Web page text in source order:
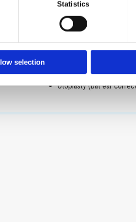
Statistics
selection
Otologic surgery
Tympanotomy
Tympanoplasty
Stapedotomy
Otoplasty (bat ear